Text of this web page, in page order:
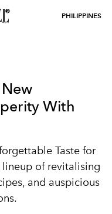
PHILIPPINES
With
Taste for
of revitalising
and auspicious